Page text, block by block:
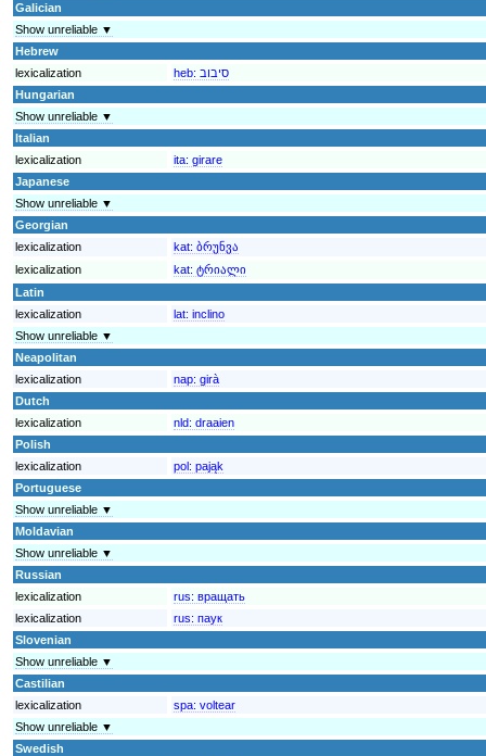
Galician
Show unreliable ▼
Hebrew
lexicalization
heb: סיבוב
Hungarian
Show unreliable ▼
Italian
lexicalization
ita: girare
Japanese
Show unreliable ▼
Georgian
lexicalization
kat: ბრუნვა
lexicalization
kat: ტრიალი
Latin
lexicalization
lat: inclino
Show unreliable ▼
Neapolitan
lexicalization
nap: girà
Dutch
lexicalization
nld: draaien
Polish
lexicalization
pol: pająk
Portuguese
Show unreliable ▼
Moldavian
Show unreliable ▼
Russian
lexicalization
rus: вращать
lexicalization
rus: паук
Slovenian
Show unreliable ▼
Castilian
lexicalization
spa: voltear
Show unreliable ▼
Swedish